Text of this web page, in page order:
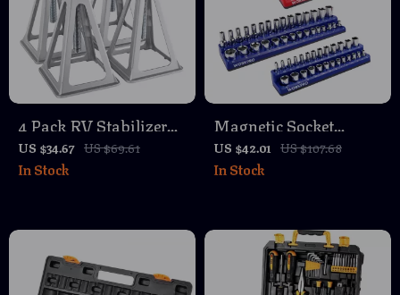
4 Pack RV Stabilizer
Jacks 6000 lbs
Aluminum Adjustable
US $34.67 US $69.61
In Stock
Magnetic Socket
Organizer Set – Large
Capacity SAE &
US $42.01 US $107.68
In Stock